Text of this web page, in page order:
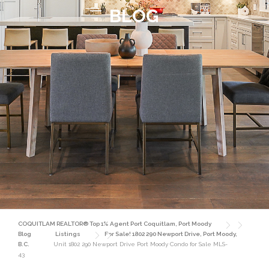
BLOG
COQUITLAM REALTOR® Top 1% Agent Port Coquitlam, Port Moody
Blog
Listings
For Sale! 1802 290 Newport Drive, Port Moody,
B.C.
Unit 1802 290 Newport Drive Port Moody Condo for Sale MLS-
43